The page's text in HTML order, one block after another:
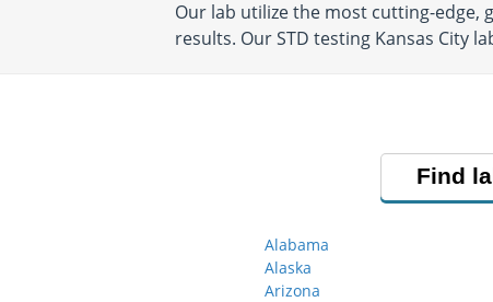
Our lab utilize the most cutting-edge,
results. Our STD testing Kansas City
Find
Alabama
Alaska
Arizona